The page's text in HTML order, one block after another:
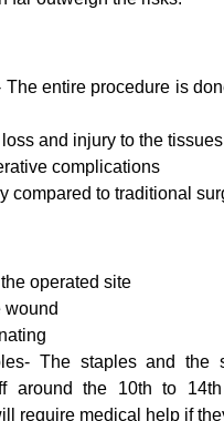
The entire procedure is
and injury to the tissues
complications
compared to traditional
operated site
wound
The staples and the
around the 10th to
require medical help if